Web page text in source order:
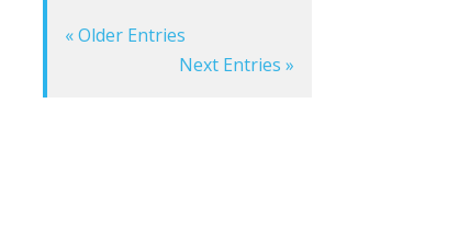
« Older Entries
Next Entries »